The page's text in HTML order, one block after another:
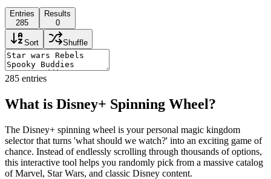
Entries
285
Results
0
Sort Shuffle
285 entries
What is Disney+ Spinning Wheel?
The Disney+ spinning wheel is your personal magic kingdom
selector that turns 'what should we watch?' into an exciting game of
chance. Instead of endlessly scrolling through thousands of options,
this interactive tool helps you randomly pick from a massive catalog
of Marvel, Star Wars, and classic Disney content.